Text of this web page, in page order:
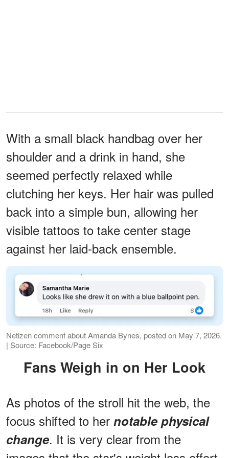
With a small black handbag over her
shoulder and a drink in hand, she
seemed perfectly relaxed while
clutching her keys. Her hair was pulled
back into a simple bun, allowing her
visible tattoos to take center stage
against her laid-back ensemble.
Netizen comment about Amanda Bynes, posted on May 7, 2026.
| Source: Facebook/Page Six
Fans Weigh in on Her Look
As photos of the stroll hit the web, the
focus shifted to her notable physical
change. It is very clear from the